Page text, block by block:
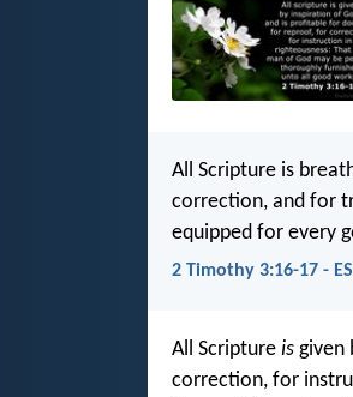
All Scripture is
correction, and for
equipped for every
2 Timothy 3:16-17 -
All Scripture is given
correction, for